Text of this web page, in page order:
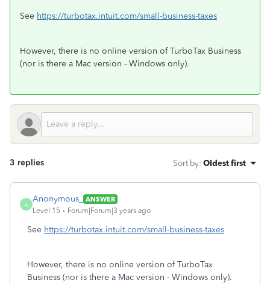
See https://turbotax.intuit.com/small-business-taxes
However, there is no online version of TurboTax Business
(nor is there a Mac version - Windows only).
3 replies Sort by: Oldest first
A
Anonymous_
ANSWER
Level 15
Forum|Forum|3 years ago
See https://turbotax.intuit.com/small-business-taxes
However, there is no online version of TurboTax
Business (nor is there a Mac version - Windows only).